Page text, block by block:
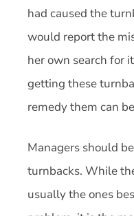
had caused the
would report the
her own search for
getting these
remedy them can
Managers should
turnbacks. While
usually the ones